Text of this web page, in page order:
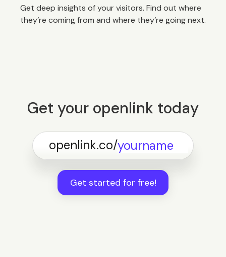
Get deep insights of your visitors. Find out where
they’re coming from and where they’re going next.
Get your openlink today
openlink.co/
Get started for free!